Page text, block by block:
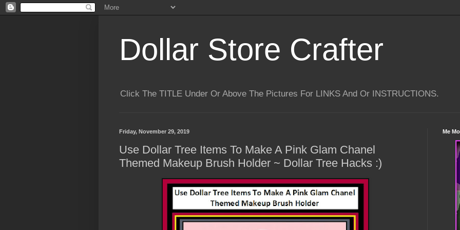
Dollar Store Crafter
Click The TITLE Under Or Above The Pictures For LINKS And Or INSTRUCTIONS.
Friday, November 29, 2019
Use Dollar Tree Items To Make A Pink Glam Chanel
Themed Makeup Brush Holder ~ Dollar Tree Hacks :)
Me